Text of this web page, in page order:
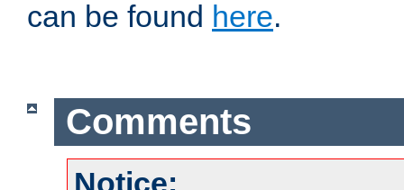
can be found here.
Comments
Notice: